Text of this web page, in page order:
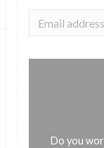
Do you